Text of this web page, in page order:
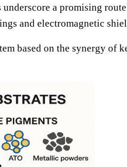
a promising
and electromagnetic
based on the synergy